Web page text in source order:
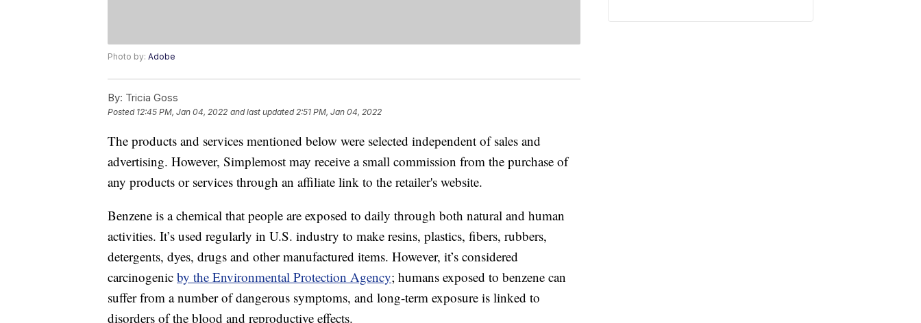
Photo by: Adobe
By: Tricia Goss
Posted 12:45 PM, Jan 04, 2022 and last updated 2:51 PM, Jan 04, 2022
The products and services mentioned below were selected independent of sales and
advertising. However, Simplemost may receive a small commission from the purchase of
any products or services through an affiliate link to the retailer's website.
Benzene is a chemical that people are exposed to daily through both natural and human
activities. It’s used regularly in U.S. industry to make resins, plastics, fibers, rubbers,
detergents, dyes, drugs and other manufactured items. However, it’s considered
carcinogenic by the Environmental Protection Agency; humans exposed to benzene can
suffer from a number of dangerous symptoms, and long-term exposure is linked to
disorders of the blood and reproductive effects.